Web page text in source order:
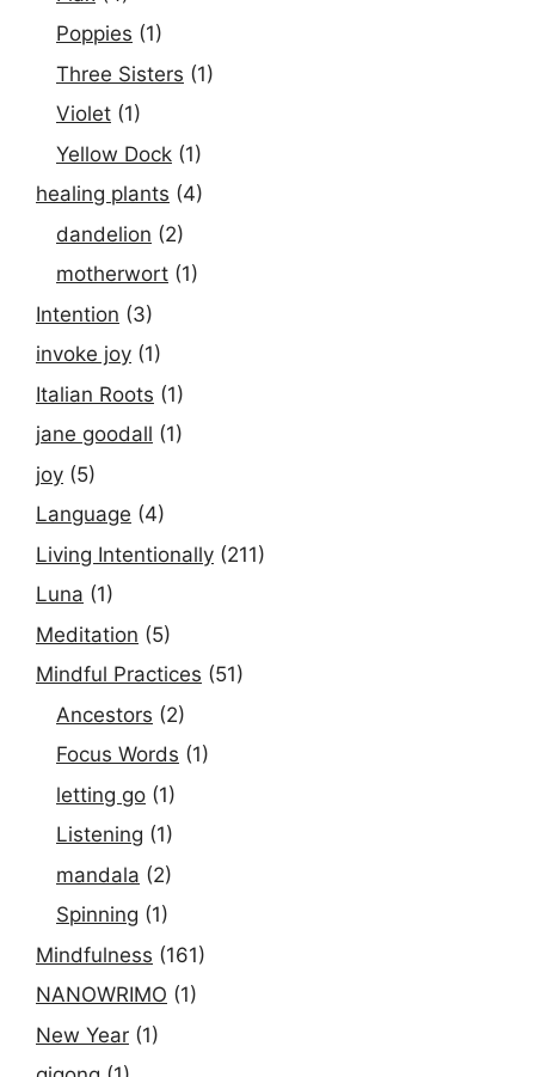
Poppies (1)
Three Sisters (1)
Violet (1)
Yellow Dock (1)
healing plants (4)
dandelion (2)
motherwort (1)
Intention (3)
invoke joy (1)
Italian Roots (1)
jane goodall (1)
joy (5)
Language (4)
Living Intentionally (211)
Luna (1)
Meditation (5)
Mindful Practices (51)
Ancestors (2)
Focus Words (1)
letting go (1)
Listening (1)
mandala (2)
Spinning (1)
Mindfulness (161)
NANOWRIMO (1)
New Year (1)